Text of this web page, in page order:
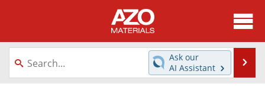
About
News
Directory
Ask our
AI Assistant